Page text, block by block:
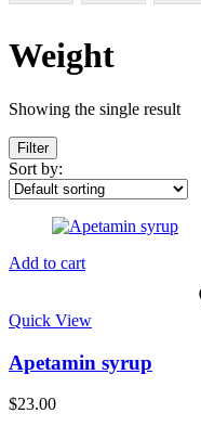
Weight
Showing the single result
Filter
Sort by:
Add to cart
Quick View
Apetamin syrup
$23.00